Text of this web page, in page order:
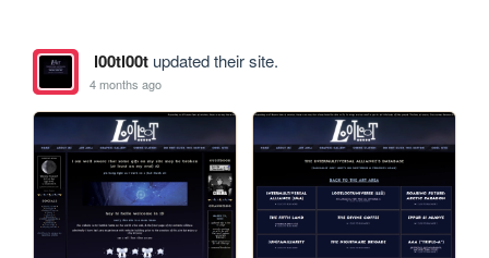
l00tl00tupdated their site.
4 months ago